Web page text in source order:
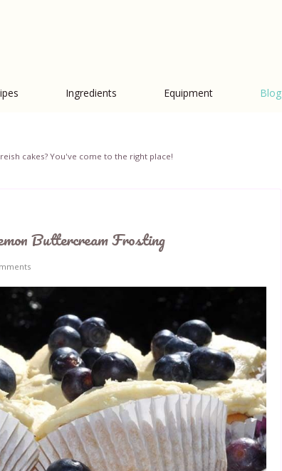
Ingredients Equipment Blog
cakes? You've come to the right place!
Buttercream Frosting